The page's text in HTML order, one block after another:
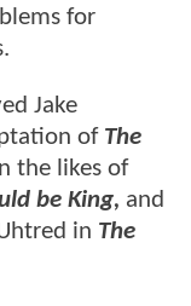
for
Jake
ofThe
the likes of
be King, and
in The